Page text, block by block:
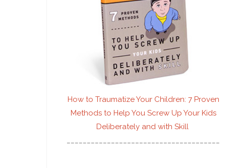
How to Traumatize Your Children: 7 Proven
Methods to Help You Screw Up Your Kids
Deliberately and with Skill